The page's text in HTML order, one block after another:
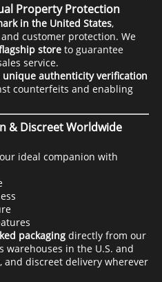
Property Protection
in the United States,
customer protection. We
store to guarantee
service.
unique authenticity verification
counterfeits and enabling
& Discreet Worldwide
ideal companion with
packaging directly from our
warehouses in the U.S. and
and discreet delivery wherever